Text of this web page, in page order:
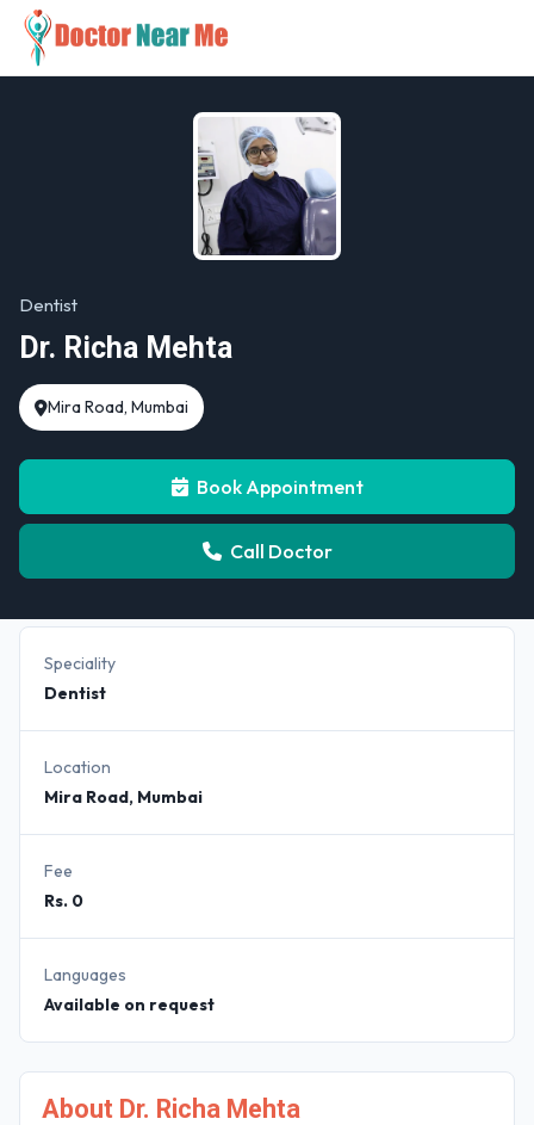
Dentist
Dr. Richa Mehta
Mira Road, Mumbai
Book Appointment
Call Doctor
Speciality
Dentist
Location
Mira Road, Mumbai
Fee
Rs. 0
Languages
Available on request
About Dr. Richa Mehta